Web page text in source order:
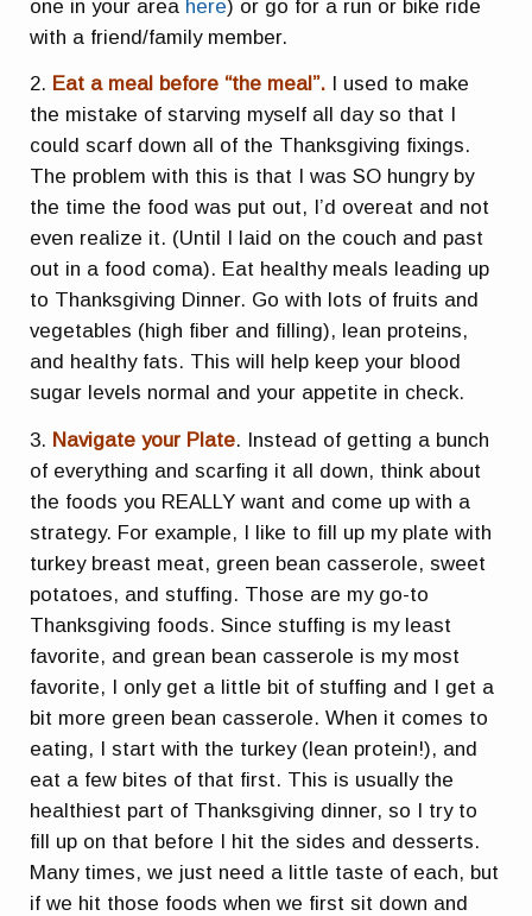
one in your area here) or go for a run or bike ride
with a friend/family member.
2. Eat a meal before “the meal”.
I used to make
the mistake of starving myself all day so that I
could scarf down all of the Thanksgiving fixings.
The problem with this is that I was SO hungry by
the time the food was put out, I’d overeat and not
even realize it. (Until I laid on the couch and past
out in a food coma). Eat healthy meals leading up
to Thanksgiving Dinner. Go with lots of fruits and
vegetables (high fiber and filling), lean proteins,
and healthy fats. This will help keep your blood
sugar levels normal and your appetite in check.
3. Navigate your Plate. Instead of getting a bunch
of everything and scarfing it all down, think about
the foods you REALLY want and come up with a
strategy. For example, I like to fill up my plate with
turkey breast meat, green bean casserole, sweet
potatoes, and stuffing. Those are my go-to
Thanksgiving foods. Since stuffing is my least
favorite, and grean bean casserole is my most
favorite, I only get a little bit of stuffing and I get a
bit more green bean casserole. When it comes to
eating, I start with the turkey (lean protein!), and
eat a few bites of that first. This is usually the
healthiest part of Thanksgiving dinner, so I try to
fill up on that before I hit the sides and desserts.
Many times, we just need a little taste of each, but
if we hit those foods when we first sit down and